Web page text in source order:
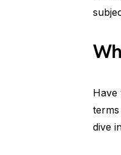
Have
dive